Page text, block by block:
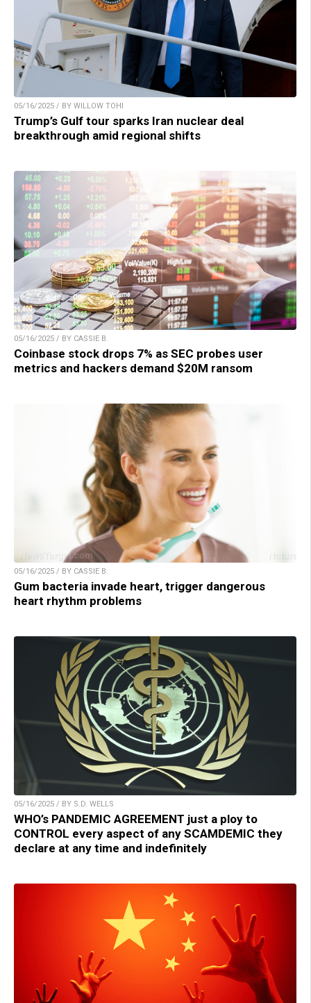
05/16/2025 / BY WILLOW TOHI
Trump’s Gulf tour sparks Iran nuclear deal
breakthrough amid regional shifts
05/16/2025 / BY CASSIE B.
Coinbase stock drops 7% as SEC probes user
metrics and hackers demand $20M ransom
05/16/2025 / BY CASSIE B.
Gum bacteria invade heart, trigger dangerous
heart rhythm problems
05/16/2025 / BY S.D. WELLS
WHO’s PANDEMIC AGREEMENT just a ploy to
CONTROL every aspect of any SCAMDEMIC they
declare at any time and indefinitely